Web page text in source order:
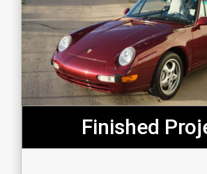
Finished